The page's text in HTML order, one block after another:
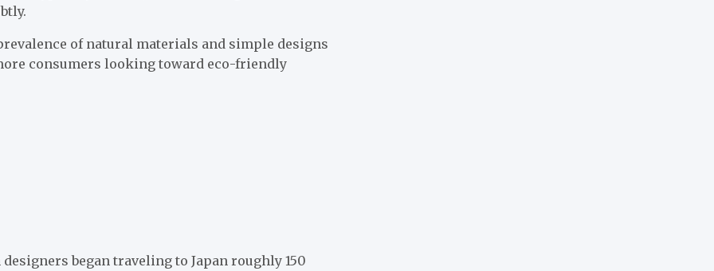
of natural materials and simple designs
consumers looking toward eco-friendly
began traveling to Japan roughly 150